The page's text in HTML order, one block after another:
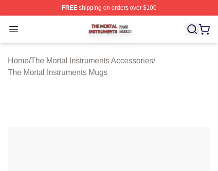
FREEshipping on orders over $100
Open menu
The Mortal Instruments Shop ⚡️ Officially Licensed
Home/The Mortal Instruments Accessories/
The Mortal Instruments Mugs